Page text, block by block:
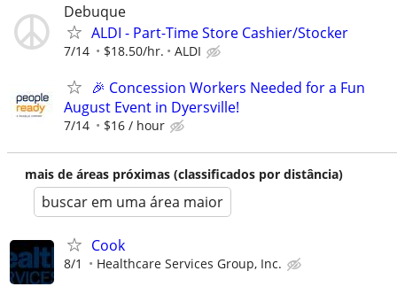
Debuque
ALDI - Part-Time Store Cashier/Stocker
7/14 $18.50/hr. ALDI
🎉 Concession Workers Needed for a Fun
August Event in Dyersville!
7/14 $16 / hour
mais de áreas próximas (classificados por distância)
buscar em uma área maior
Cook
8/1 Healthcare Services Group, Inc.